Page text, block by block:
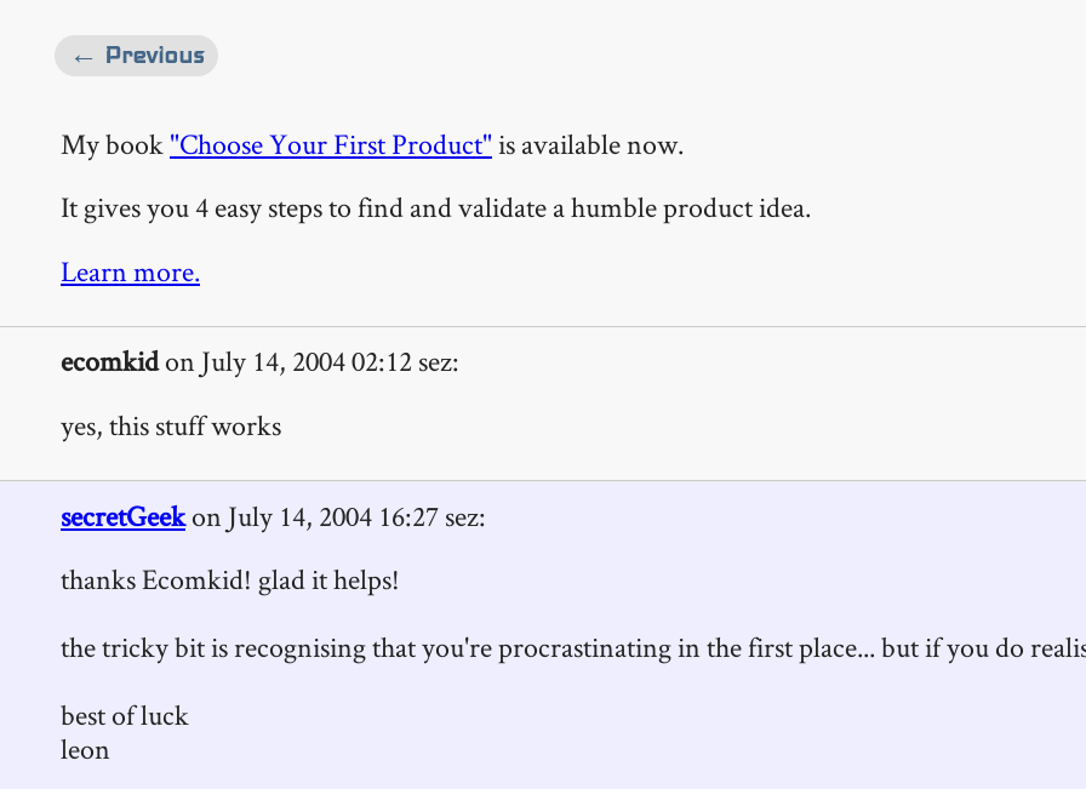
← Previous
My book"Choose Your First Product"is available now.
It gives you 4 easy steps to find and validate a humble product idea.
Learn more.
ecomkidon July 14, 2004 02:12 sez:
yes, this stuff works
secretGeekon July 14, 2004 16:27 sez:
thanks Ecomkid! glad it helps!
the tricky bit is recognising that you're procrastinating in the first place... but if you do
best of luck
leon